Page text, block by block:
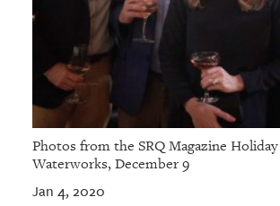
Photos from the SRQ Magazine
Waterworks, December 9
Jan 4, 2020